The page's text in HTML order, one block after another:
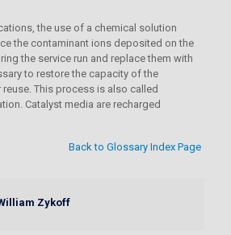
the use of a chemical solution
the contaminant ions deposited on the
the service run and replace them with
to restore the capacity of the
This process is also called
Catalyst media are recharged
Back to Glossary Index Page
Zykoff